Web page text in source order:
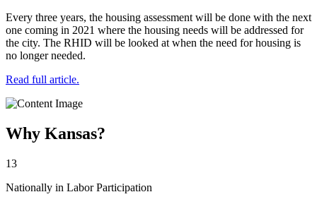
Every three years, the housing assessment will be done with the next
one coming in 2021 where the housing needs will be addressed for
the city. The RHID will be looked at when the need for housing is
no longer needed.
Read full article.
Why Kansas?
13
Nationally in Labor Participation